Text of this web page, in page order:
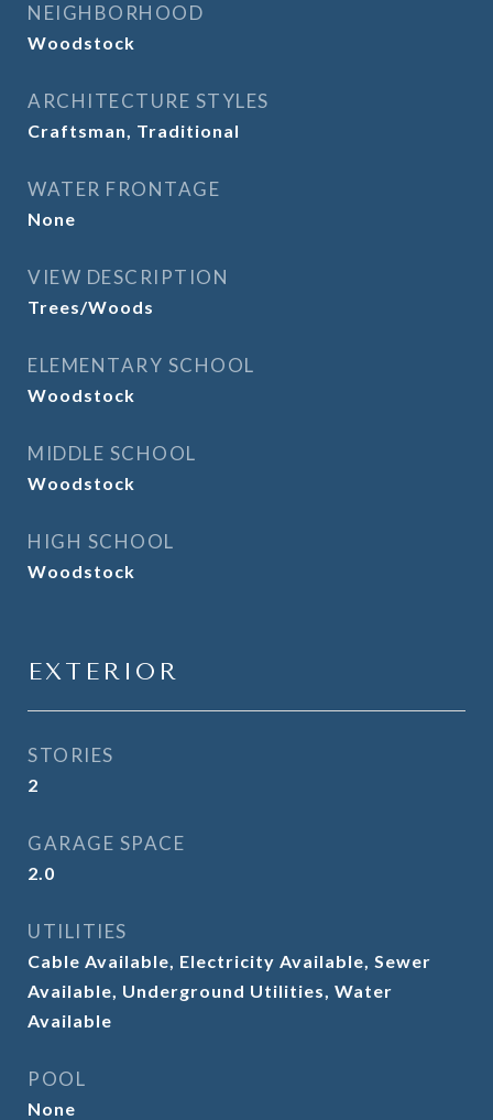
NEIGHBORHOOD
Woodstock
ARCHITECTURE STYLES
Craftsman, Traditional
WATER FRONTAGE
None
VIEW DESCRIPTION
Trees/Woods
ELEMENTARY SCHOOL
Woodstock
MIDDLE SCHOOL
Woodstock
HIGH SCHOOL
Woodstock
EXTERIOR
STORIES
2
GARAGE SPACE
2.0
UTILITIES
Cable Available, Electricity Available, Sewer
Available, Underground Utilities, Water
Available
POOL
None